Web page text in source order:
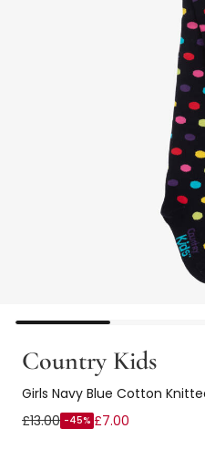
Country Kids
Girls Navy Blue Cotton
£13.00 -45% £7.00